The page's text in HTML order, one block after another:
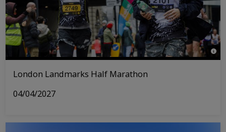
©
London Landmarks Half Marathon
04/04/2027